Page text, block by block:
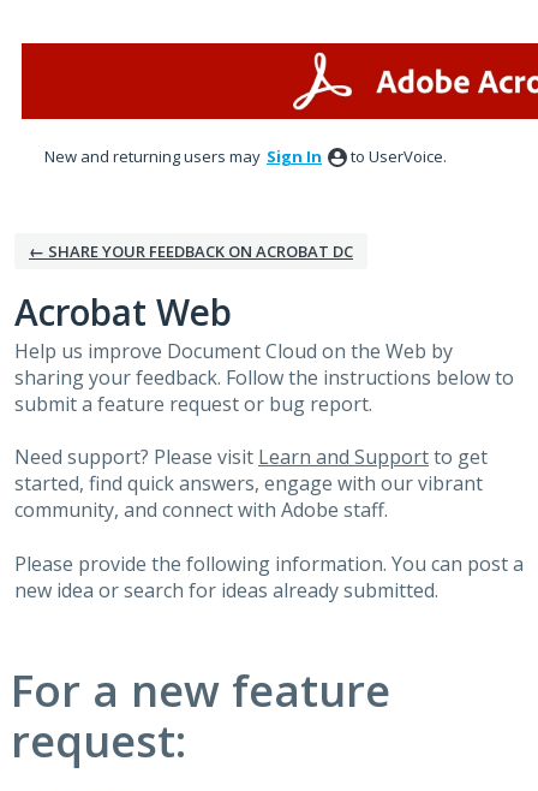
New and returning users may Sign In to UserVoice.
← SHARE YOUR FEEDBACK ON ACROBAT DC
Acrobat Web
Help us improve Document Cloud on the Web by
sharing your feedback. Follow the instructions below to
submit a feature request or bug report.
Need support? Please visit Learn and Supportto get
started, find quick answers, engage with our vibrant
community, and connect with Adobe staff.
Please provide the following information. You can post a
new idea or search for ideas already submitted.
For a new feature
request: